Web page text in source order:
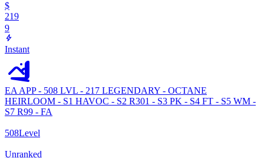
$
219
9
Instant
EA APP - 508 LVL - 217 LEGENDARY - OCTANE
HEIRLOOM - S1 HAVOC - S2 R301 - S3 PK - S4 FT - S5 WM -
S7 R99 - FA
508Level
Unranked